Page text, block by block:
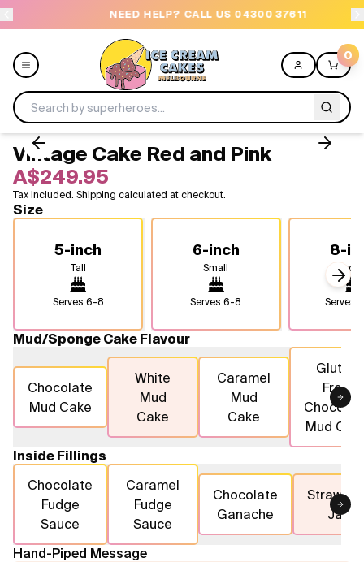
NEED HELP? CALL US 04300 37611
0
Menu
All
Design a Cake
Vintage Cake Red and Pink
A$249.95
Tax included. Shipping calculated at checkout.
Size
5-inch
Tall
Serves 6-8
6-inch
Small
Serves6-8
8-
Serves
Mud/Sponge Cake Flavour
Chocolate
Mud Cake
White
Mud
Cake
Caramel
Mud
Cake
Gluten
Free
Mud
Inside Fillings
Chocolate
Fudge
Sauce
Caramel
Fudge
Sauce
Chocolate
Ganache
Jam
Hand-Piped Message